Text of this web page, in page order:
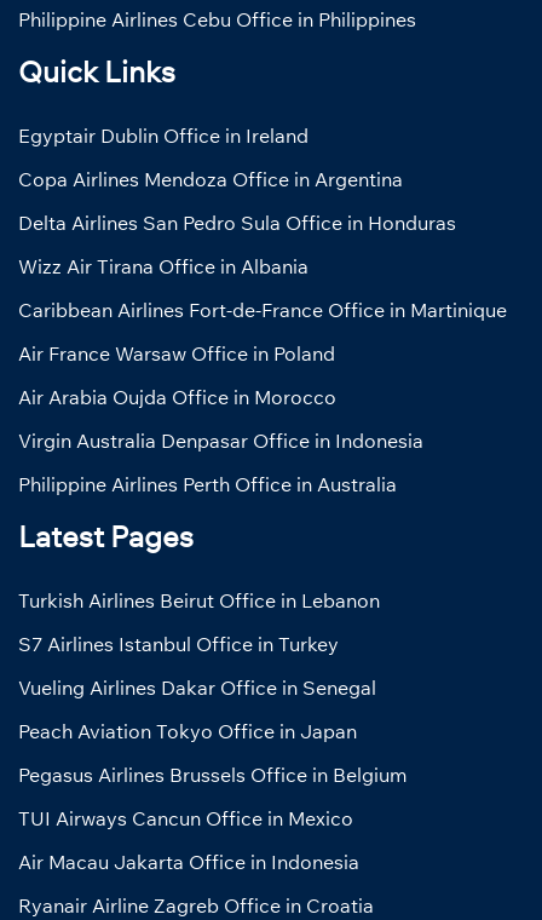
Philippine Airlines Cebu Office in Philippines
Quick Links
Egyptair Dublin Office in Ireland
Copa Airlines Mendoza Office in Argentina
Delta Airlines San Pedro Sula Office in Honduras
Wizz Air Tirana Office in Albania
Caribbean Airlines Fort-de-France Office in Martinique
Air France Warsaw Office in Poland
Air Arabia Oujda Office in Morocco
Virgin Australia Denpasar Office in Indonesia
Philippine Airlines Perth Office in Australia
Latest Pages
Turkish Airlines Beirut Office in Lebanon
S7 Airlines Istanbul Office in Turkey
Vueling Airlines Dakar Office in Senegal
Peach Aviation Tokyo Office in Japan
Pegasus Airlines Brussels Office in Belgium
TUI Airways Cancun Office in Mexico
Air Macau Jakarta Office in Indonesia
Ryanair Airline Zagreb Office in Croatia